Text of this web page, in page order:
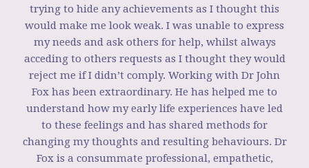
trying to hide any achievements as I thought this
would make me look weak. I was unable to express
my needs and ask others for help, whilst always
acceding to others requests as I thought they would
reject me if I didn’t comply. Working with Dr John
Fox has been extraordinary. He has helped me to
understand how my early life experiences have led
to these feelings and has shared methods for
changing my thoughts and resulting behaviours. Dr
Fox is a consummate professional, empathetic,